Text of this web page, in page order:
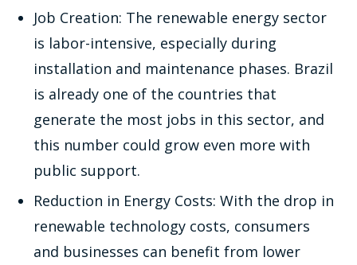
Job Creation: The renewable energy sector
is labor-intensive, especially during
installation and maintenance phases. Brazil
is already one of the countries that
generate the most jobs in this sector, and
this number could grow even more with
public support.
Reduction in Energy Costs: With the drop in
renewable technology costs, consumers
and businesses can benefit from lower